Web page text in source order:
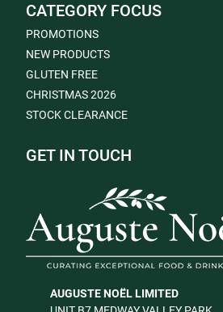
CATEGORY FOCUS
PROMOTIONS
NEW PRODUCTS
GLUTEN FREE
CHRISTMAS 2026
STOCK CLEARANCE
GET IN TOUCH
AUGUSTE NOËL LIMITED